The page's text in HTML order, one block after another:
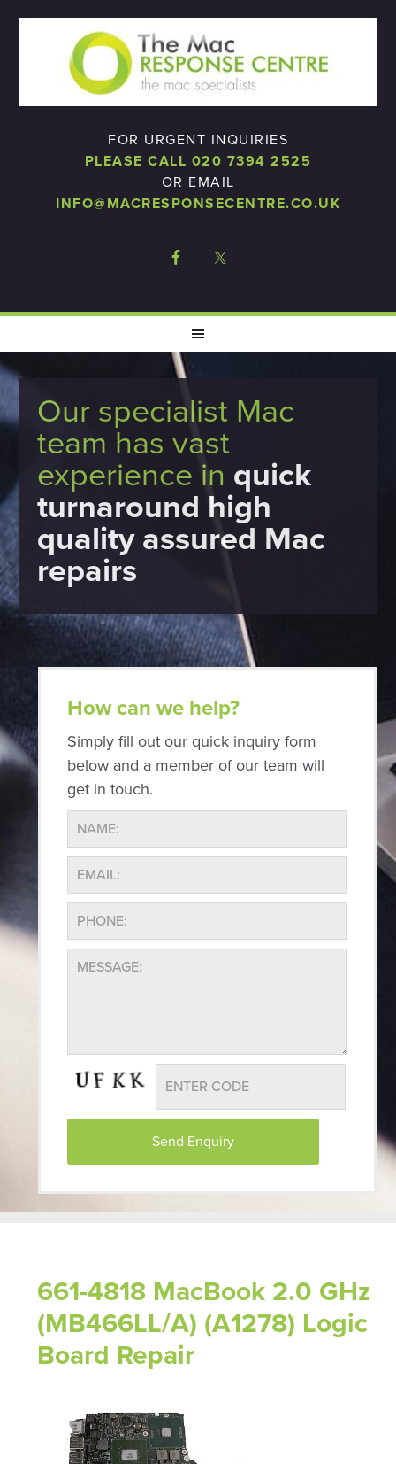
FOR URGENT INQUIRIES
PLEASE CALL 020 7394 2525
OR EMAIL
INFO@MACRESPONSECENTRE.CO.UK
Our specialist Mac
team has vast
experience in quick
turnaround high
quality assured Mac
repairs
How can we help?
Simply fill out our quick inquiry form
below and a member of our team will
get in touch.
661-4818 MacBook 2.0 GHz
(MB466LL/A) (A1278) Logic
Board Repair